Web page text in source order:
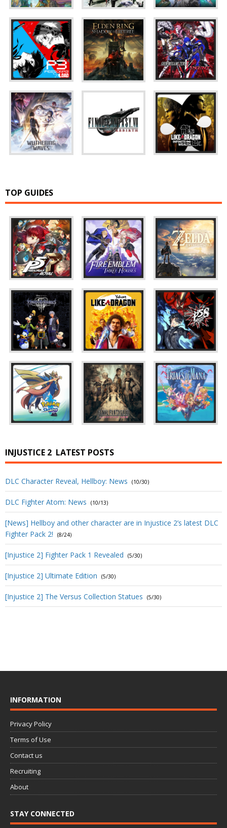
TOP GUIDES
INJUSTICE 2 LATEST POSTS
DLC Character Reveal, Hellboy: News (10/30)
DLC Fighter Atom: News (10/13)
[News] Hellboy and other character are in Injustice 2’s latest DLC
Fighter Pack 2!
(8/24)
[Injustice 2] Fighter Pack 1 Revealed (5/30)
[Injustice 2] Ultimate Edition (5/30)
[Injustice 2] The Versus Collection Statues (5/30)
INFORMATION
Privacy Policy
Terms of Use
Contact us
Recruiting
About
STAY CONNECTED